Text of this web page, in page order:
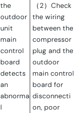
the
outdoor
unit
main
control
board
detects
an
abnorma
l
（2）Check
the wiring
between the
compressor
plug and the
outdoor
main control
board for
disconnecti
on, poor